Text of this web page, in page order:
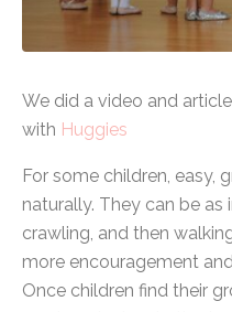
We did a video and
with Huggies
For some children, easy,
naturally. They can be as
crawling, and then
more encouragement
Once children find their